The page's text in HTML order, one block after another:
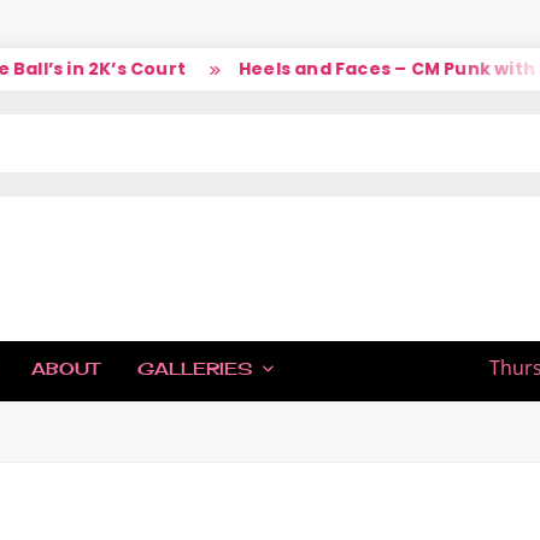
in 2K’s Court Heels and Faces – CM Punk with
ABOUT GALLERIES